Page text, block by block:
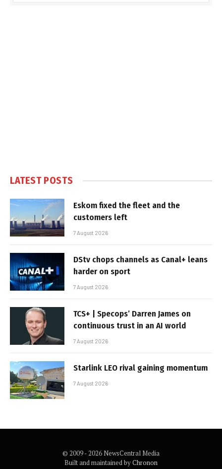
LATEST POSTS
Eskom fixed the fleet and the
customers left
7 August 2026
DStv chops channels as Canal+ leans
harder on sport
7 August 2026
TCS+ | Specops’ Darren James on
continuous trust in an AI world
7 August 2026
Starlink LEO rival gaining momentum
7 August 2026
© 2009 - 2026 NewsCentral Media
Built and maintained byChronon